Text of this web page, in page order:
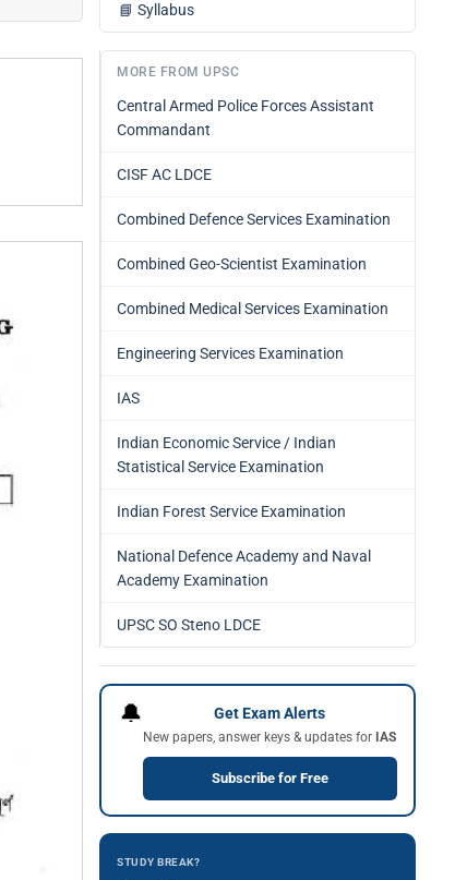
📘 Syllabus
MORE FROM UPSC
Central Armed Police Forces Assistant
Commandant
CISF AC LDCE
Combined Defence Services Examination
Combined Geo-Scientist Examination
Combined Medical Services Examination
Engineering Services Examination
IAS
Indian Economic Service / Indian
Statistical Service Examination
Indian Forest Service Examination
National Defence Academy and Naval
Academy Examination
UPSC SO Steno LDCE
🔔 Get Exam Alerts
New papers, answer keys & updates for IAS
Subscribe for Free
STUDY BREAK?